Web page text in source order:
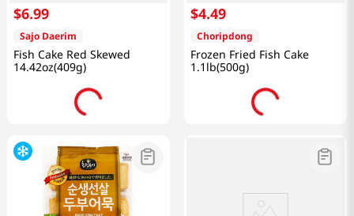
$6.99
Sajo Daerim
Fish Cake Red Skewed
14.42oz(409g)
$4.49
Choripdong
Frozen Fried Fish Cake
1.1lb(500g)